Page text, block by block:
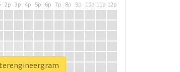
2p 3p 4p 5p 6p 7p 8p 9p 10p 11p 12p